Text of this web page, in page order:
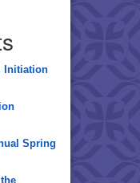
Initiation
Spring